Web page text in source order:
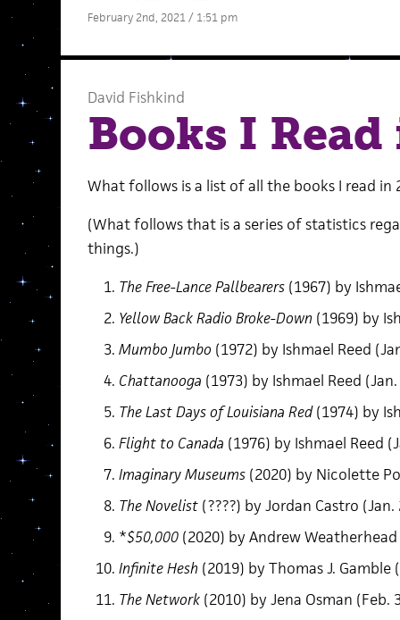
February 2nd, 2021 / 1:51 pm
David Fishkind
Books I
What follows is a list of all the books I read in
(What follows that is a series of statistics
things.)
The Free-Lance Pallbearers(1967) by
Yellow Back Radio Broke-Down (1969) by
Mumbo Jumbo (1972) by Ishmael Reed
Chattanooga (1973) by Ishmael Reed
The Last Days of Louisiana Red(1974) by
Flight to Canada (1976) by Ishmael Reed
Imaginary Museums(2020) by Nicolette
The Novelist(????) by Jordan Castro (Jan.
*$50,000(2020) by Andrew Weatherhead
Infinite Hesh (2019) by Thomas J. Gamble
The Network(2010) by Jena Osman (Feb.